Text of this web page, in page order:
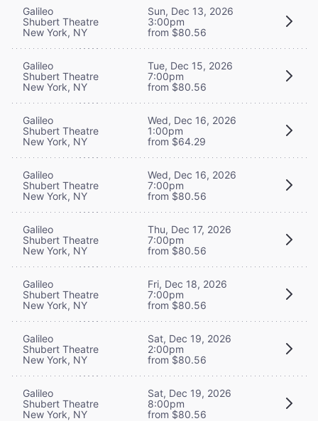
Galileo
Shubert Theatre
New York, NY
Sun, Dec 13, 2026
3:00pm
from $80.56
Galileo
Shubert Theatre
New York, NY
Tue, Dec 15, 2026
7:00pm
from $80.56
Galileo
Shubert Theatre
New York, NY
Wed, Dec 16, 2026
1:00pm
from $64.29
Galileo
Shubert Theatre
New York, NY
Wed, Dec 16, 2026
7:00pm
from $80.56
Galileo
Shubert Theatre
New York, NY
Thu, Dec 17, 2026
7:00pm
from $80.56
Galileo
Shubert Theatre
New York, NY
Fri, Dec 18, 2026
7:00pm
from $80.56
Galileo
Shubert Theatre
New York, NY
Sat, Dec 19, 2026
2:00pm
from $80.56
Galileo
Shubert Theatre
New York, NY
Sat, Dec 19, 2026
8:00pm
from $80.56